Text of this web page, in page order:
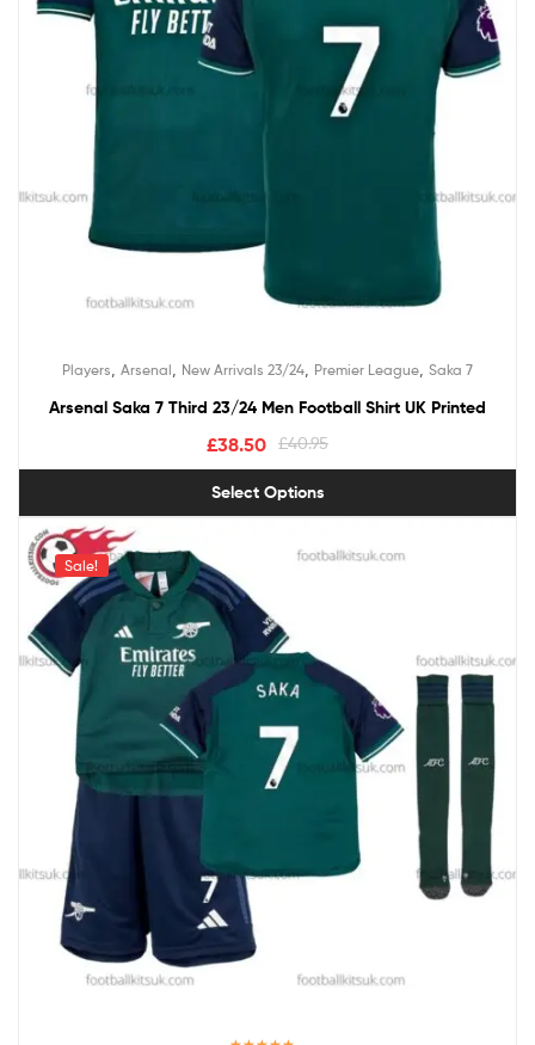
Players Arsenal New Arrivals 23/24 Premier League Saka 7
Arsenal Saka 7 Third 23/24 Men Football Shirt UK Printed
£40.95
£38.50
Select Options
Sale!